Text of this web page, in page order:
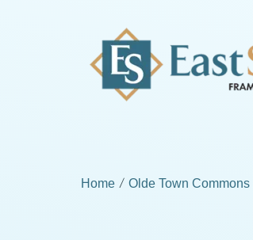
Home / Olde Town Commons